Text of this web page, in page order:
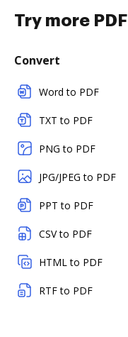
Try more
Convert
Word to PDF
TXT to PDF
PNG to PDF
JPG/JPEG to PDF
PPT to PDF
CSV to PDF
HTML to PDF
RTF to PDF